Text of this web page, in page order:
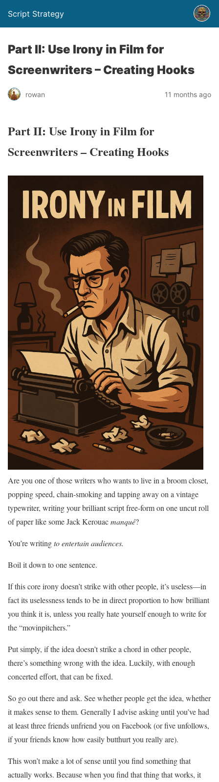
Script Strategy
Part II: Use Irony in Film for
Screenwriters – Creating Hooks
rowan 11 months ago
Part II: Use Irony in Film for
Screenwriters – Creating Hooks
Are you one of those writers who wants to live in a broom closet,
popping speed, chain-smoking and tapping away on a vintage
typewriter, writing your brilliant script free-form on one uncut roll
of paper like some Jack Kerouacmanqué?
You’re writingto entertain audiences.
Boil it down to one sentence.
If this core irony doesn’t strike with other people, it’s useless—in
fact its uselessness tends to be in direct proportion to how brilliant
you think it is, unless you really hate yourself enough to write for
the “movinpitchers.”
Put simply, if the idea doesn’t strike a chord in other people,
there’s something wrong with the idea. Luckily, with enough
concerted effort, that can be fixed.
So go out there and ask. See whether people get the idea, whether
it makes sense to them. Generally I advise asking until you’ve had
at least three friends unfriend you on Facebook (or five unfollows,
if your friends know how easily butthurt you really are).
This won’t make a lot of sense until you find something that
actually works. Because when you find that thing that works, it